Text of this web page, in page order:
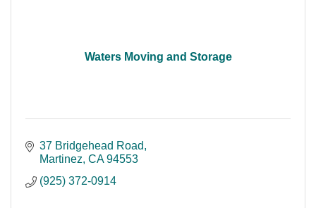
Waters Moving and Storage
37 Bridgehead Road
Martinez CA 94553
(925) 372-0914